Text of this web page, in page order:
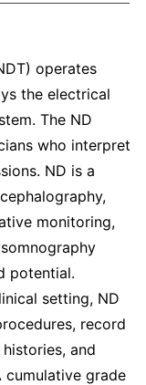
operates
the electrical
The ND
who interpret
ND is a
monitoring,
potential.
setting, ND
record
and
cumulative grade